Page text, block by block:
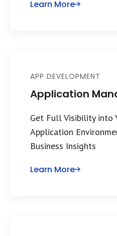
Learn More
APP DEVELOPMENT
Application
Get Full Visibility into
Application
Business Insights
Learn More